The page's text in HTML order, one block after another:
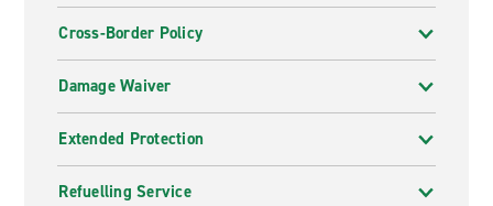
Cross-Border Policy
Damage Waiver
Extended Protection
Refuelling Service